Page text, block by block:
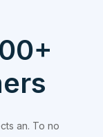
an. To no